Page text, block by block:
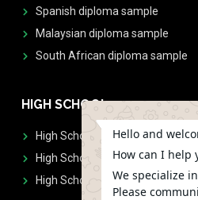
Spanish diploma sample
Malaysian diploma sample
South African diploma sample
HIGH SCHOOL
High School Diplomas
High School Transcript
High School Diplomas &
Hello and
How can I help
We specialize
Please